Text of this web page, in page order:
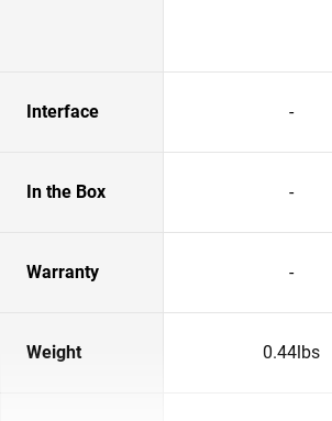
Interface -
In the Box -
Warranty -
Weight 0.44lbs